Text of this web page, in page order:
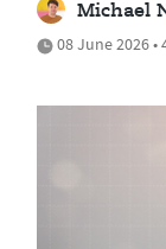
Michael
08 June 2026 •